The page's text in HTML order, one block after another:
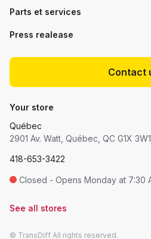
Parts et services
Press realease
Contact
Your store
Québec
2901 Av. Watt, Québec, QC G1X
418-653-3422
Closed - Opens Monday at 7:30
See all stores
© TransDiff All rights reserved.